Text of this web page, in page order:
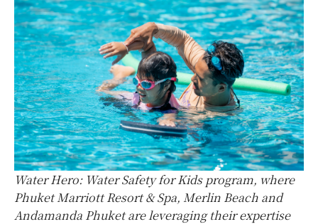
Water Hero: Water Safety for Kids program, where
Phuket Marriott Resort & Spa, Merlin Beach and
Andamanda Phuket are leveraging their expertise